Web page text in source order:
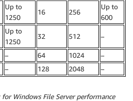
Up to
1250
16 256
Up to
600
Up to
1250
32 512 –
– 64 1024
–
– 128 2048 –
for Windows File Server performance